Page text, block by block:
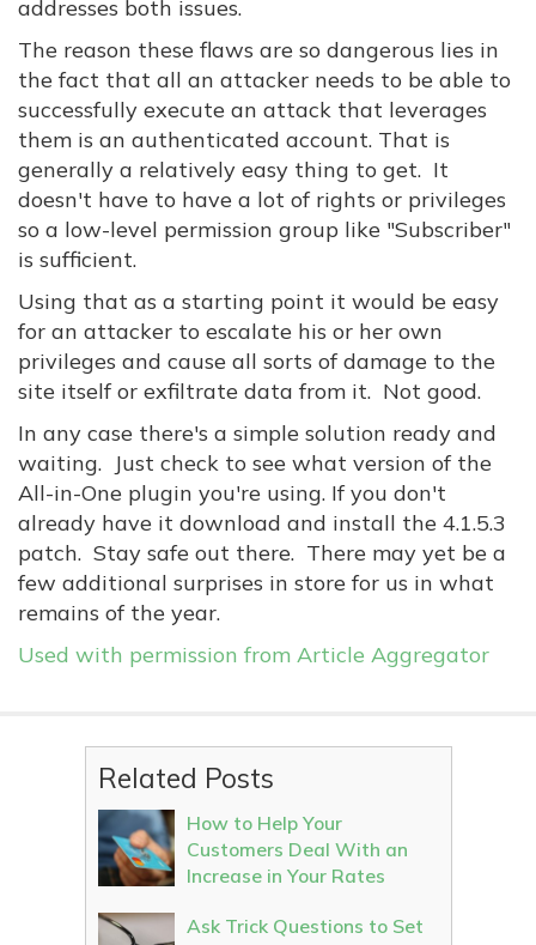
addresses both issues.
The reason these flaws are so dangerous lies in
the fact that all an attacker needs to be able to
successfully execute an attack that leverages
them is an authenticated account. That is
generally a relatively easy thing to get. It
doesn't have to have a lot of rights or privileges
so a low-level permission group like "Subscriber"
is sufficient.
Using that as a starting point it would be easy
for an attacker to escalate his or her own
privileges and cause all sorts of damage to the
site itself or exfiltrate data from it. Not good.
In any case there's a simple solution ready and
waiting. Just check to see what version of the
All-in-One plugin you're using. If you don't
already have it download and install the 4.1.5.3
patch. Stay safe out there. There may yet be a
few additional surprises in store for us in what
remains of the year.
Used with permission from Article Aggregator
Related Posts
How to Help Your
Customers Deal With an
Increase in Your Rates
Ask Trick Questions to Set